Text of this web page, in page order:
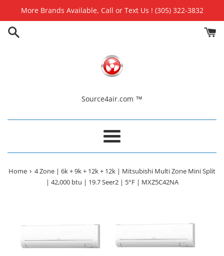
content
More Brands Available, Call or Text Us ! (305) 322-3832
Source4air.com ™
Menu
Home › 4 Zone | 6k + 9k + 12k + 12k | Mitsubishi Multi Zone Mini Split
| 42,000 btu | 19.7 Seer2 | 5°F | MXZ5C42NA